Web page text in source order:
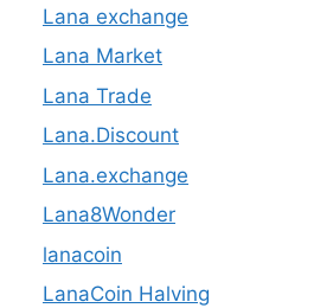
Lana exchange
Lana Market
Lana Trade
Lana.Discount
Lana.exchange
Lana8Wonder
lanacoin
LanaCoin Halving